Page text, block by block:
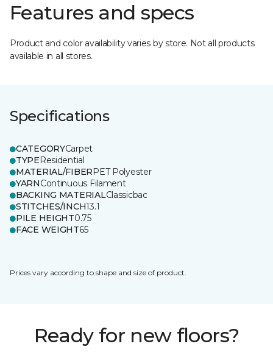
Features and specs
Product and color availability varies by store. Not all products
available in all stores.
Specifications
CATEGORYCarpet
TYPEResidential
MATERIAL/FIBERPET Polyester
YARNContinuous Filament
BACKING MATERIALClassicbac
STITCHES/INCH13.1
PILE HEIGHT0.75
FACE WEIGHT65
Prices vary according to shape and size of product.
Ready for new floors?